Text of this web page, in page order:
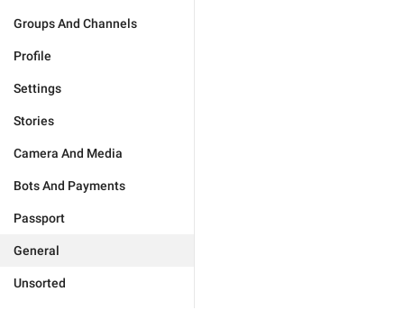
Groups And Channels
Profile
Settings
Stories
Camera And Media
Bots And Payments
Passport
General
Unsorted